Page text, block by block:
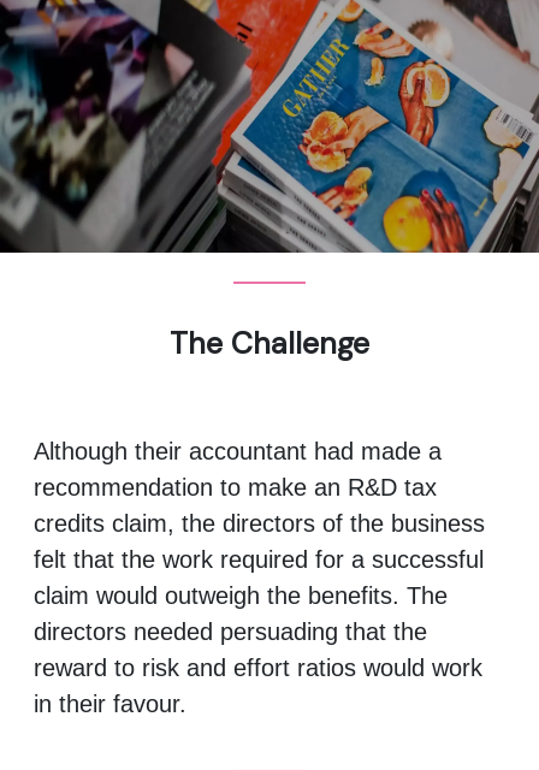
The Challenge
Although their accountant had made a
recommendation to make an R&D tax
credits claim, the directors of the business
felt that the work required for a successful
claim would outweigh the benefits. The
directors needed persuading that the
reward to risk and effort ratios would work
in their favour.